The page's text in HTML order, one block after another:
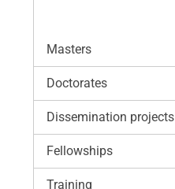
Masters
Doctorates
Dissemination projects
Fellowships
Training